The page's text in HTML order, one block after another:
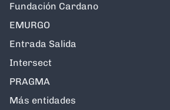
Fundación Cardano
EMURGO
Entrada Salida
Intersect
PRAGMA
Más entidades